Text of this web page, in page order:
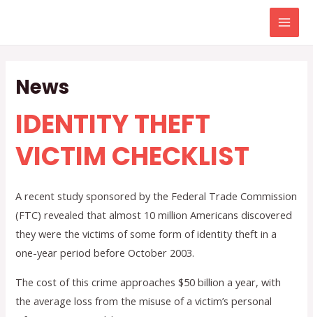
Main
News
IDENTITY THEFT
VICTIM CHECKLIST
A recent study sponsored by the Federal Trade Commission
(FTC) revealed that almost 10 million Americans discovered
they were the victims of some form of identity theft in a
one-year period before October 2003.
The cost of this crime approaches $50 billion a year, with
the average loss from the misuse of a victim’s personal